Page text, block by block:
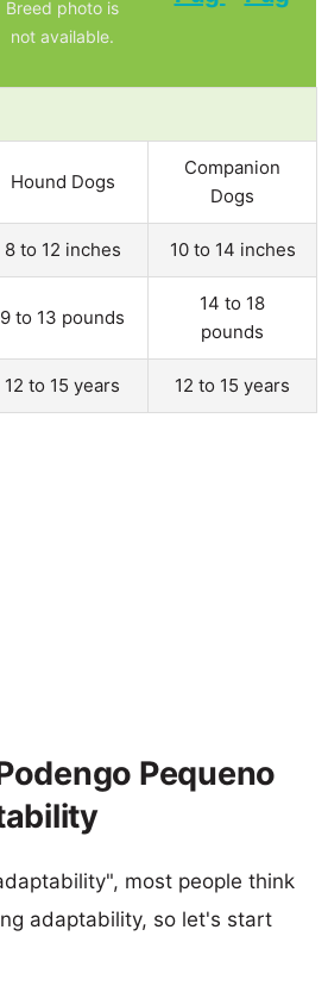
Breed photo is
not available.
Hound Dogs
Companion
Dogs
8 to 12 inches 10 to 14 inches
9 to 13 pounds
14 to 18
pounds
12 to 15 years 12 to 15 years
Pequeno
most people think
adaptability, so let's start